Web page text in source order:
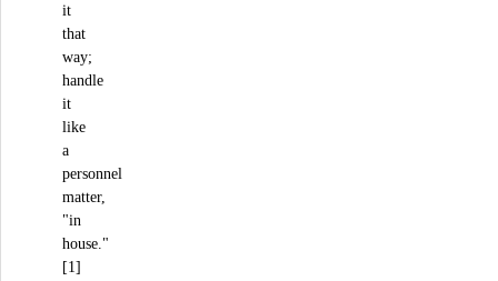
it
that
way;
handle
it
like
a
personnel
matter,
"in
house."
[1]